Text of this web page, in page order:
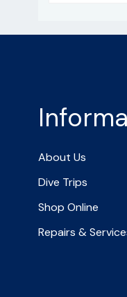
About Us
Dive Trips
Shop Online
Repairs &